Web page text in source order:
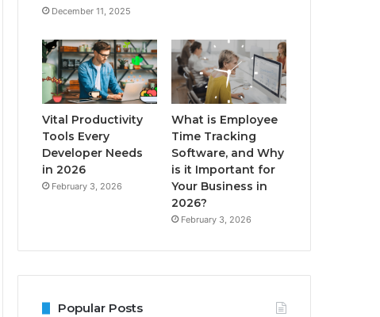
December 11, 2025
Vital Productivity
Tools Every
Developer Needs
in 2026
February 3, 2026
What is Employee
Time Tracking
Software, and Why
is it Important for
Your Business in
2026?
February 3, 2026
Popular Posts